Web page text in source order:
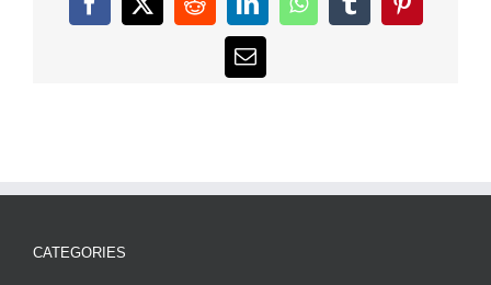
Facebook
X RedditLinkedInWhatsAppTumblrPinterest
Email
CATEGORIES